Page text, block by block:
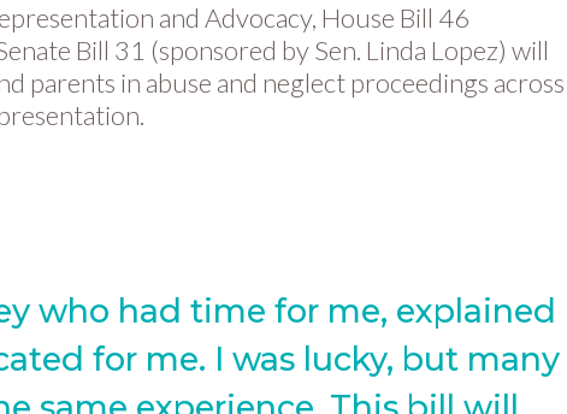
and Advocacy, House Bill 46
Bill 31 (sponsored by Sen. Linda Lopez) will
parents in abuse and neglect proceedings across
who had time for me, explained
for me. I was lucky, but many